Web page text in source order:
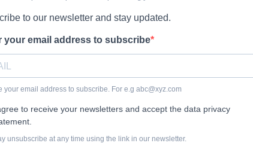
to our newsletter and stay updated.
your email address to subscribe
your email address to subscribe. For e.g abc@xyz.com
to receive your newsletters and accept the data privacy
unsubscribe at any time using the link in our newsletter.